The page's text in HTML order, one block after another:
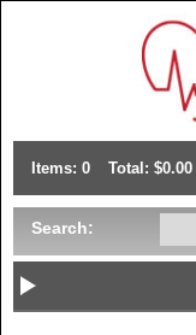
Items: 0 Total: $0.00
Search: